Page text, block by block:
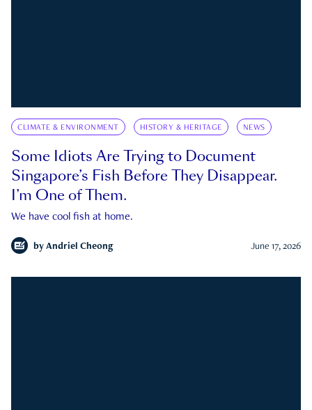
CLIMATE & ENVIRONMENT HISTORY & HERITAGE NEWS
Some Idiots Are Trying to Document
Singapore’s Fish Before They Disappear.
I’m One of Them.
We have cool fish at home.
by Andriel Cheong June 17, 2026